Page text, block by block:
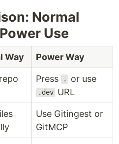
Normal
Use
Way Power Way
Press . or use
.dev URL
Use Gitingest or
GitMCP